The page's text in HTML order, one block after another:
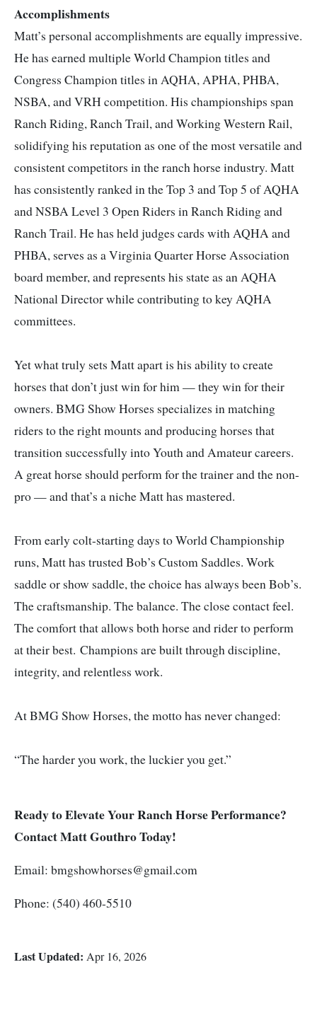
Accomplishments
Matt’s personal accomplishments are equally impressive.
He has earned multiple World Champion titles and
Congress Champion titles in AQHA, APHA, PHBA,
NSBA, and VRH competition. His championships span
Ranch Riding, Ranch Trail, and Working Western Rail,
solidifying his reputation as one of the most versatile and
consistent competitors in the ranch horse industry. Matt
has consistently ranked in the Top 3 and Top 5 of AQHA
and NSBA Level 3 Open Riders in Ranch Riding and
Ranch Trail. He has held judges cards with AQHA and
PHBA, serves as a Virginia Quarter Horse Association
board member, and represents his state as an AQHA
National Director while contributing to key AQHA
committees.
Yet what truly sets Matt apart is his ability to create
horses that don’t just win for him — they win for their
owners. BMG Show Horses specializes in matching
riders to the right mounts and producing horses that
transition successfully into Youth and Amateur careers.
A great horse should perform for the trainer and the non-
pro — and that’s a niche Matt has mastered.
From early colt-starting days to World Championship
runs, Matt has trusted Bob’s Custom Saddles. Work
saddle or show saddle, the choice has always been Bob’s.
The craftsmanship. The balance. The close contact feel.
The comfort that allows both horse and rider to perform
at their best. Champions are built through discipline,
integrity, and relentless work.
At BMG Show Horses, the motto has never changed:
“The harder you work, the luckier you get.”
Ready to Elevate Your Ranch Horse Performance?
Contact Matt Gouthro Today!
Email: bmgshowhorses@gmail.com
Phone: (540) 460-5510
Last Updated: Apr 16, 2026